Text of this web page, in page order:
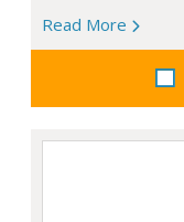
Read More